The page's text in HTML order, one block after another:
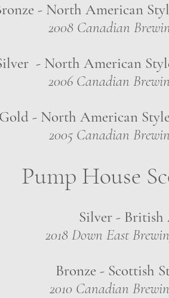
- North American
2008 Canadian
- North American
2006 Canadian
- North American
2005 Canadian
Pump House
Silver - British
2018 Down East
Bronze - Scottish
2010 Canadian